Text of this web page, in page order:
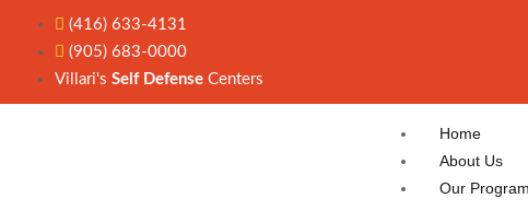
(416) 633-4131
(905) 683-0000
Villari's Self Defense Centers
Home
About Us
Our